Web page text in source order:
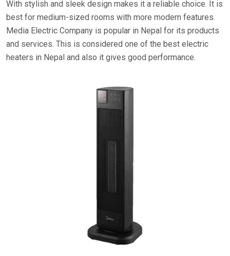
With stylish and sleek design makes it a reliable choice. It is
best for medium-sized rooms with more modern features.
Media Electric Company is popular in Nepal for its products
and services. This is considered one of the best electric
heaters in Nepal and also it gives good performance.